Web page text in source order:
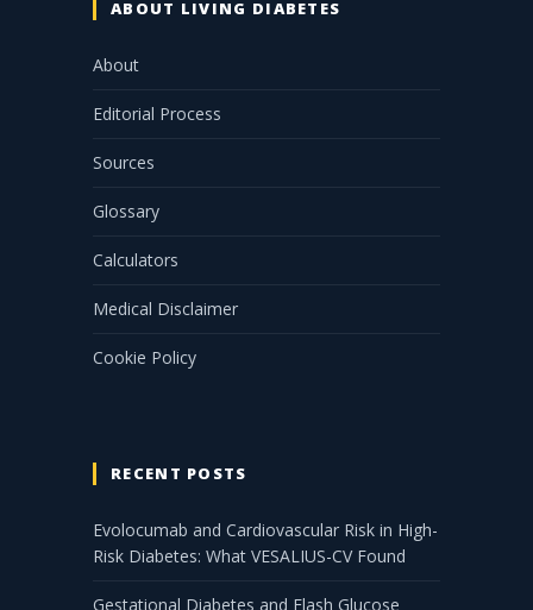
ABOUT LIVING DIABETES
About
Editorial Process
Sources
Glossary
Calculators
Medical Disclaimer
Cookie Policy
RECENT POSTS
Evolocumab and Cardiovascular Risk in High-
Risk Diabetes: What VESALIUS-CV Found
Gestational Diabetes and Flash Glucose